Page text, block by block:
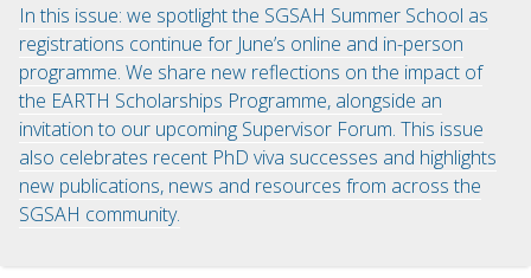
In this issue: we spotlight the SGSAH Summer School as
registrations continue for June’s online and in-person
programme. We share new reflections on the impact of
the EARTH Scholarships Programme, alongside an
invitation to our upcoming Supervisor Forum. This issue
also celebrates recent PhD viva successes and highlights
new publications, news and resources from across the
SGSAH community.